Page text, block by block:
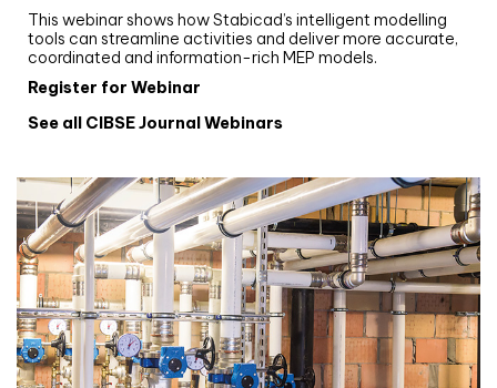
This webinar shows how Stabicad’s intelligent modelling
tools can streamline activities and deliver more accurate,
coordinated and information-rich MEP models.
Register for Webinar
See all CIBSE Journal Webinars